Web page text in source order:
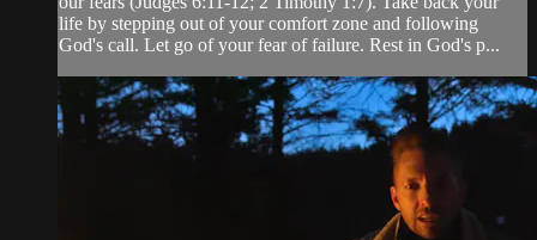
life by stepping out of your comfort zone and following
God's call. Let go of your fear of failure. Rest in God's p...